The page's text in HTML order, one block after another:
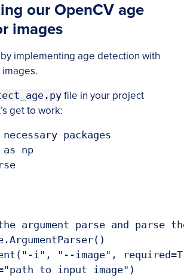
our OpenCV age
images
implementing age detection with
file in your project
get to work:
packages
as np
argument parse and parse
i", "--image",